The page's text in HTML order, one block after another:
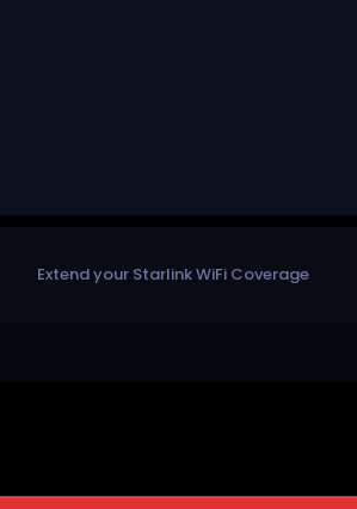
Extend your Starlink WiFi Coverage